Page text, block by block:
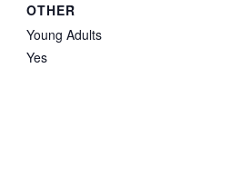
OTHER
Young Adults
Yes